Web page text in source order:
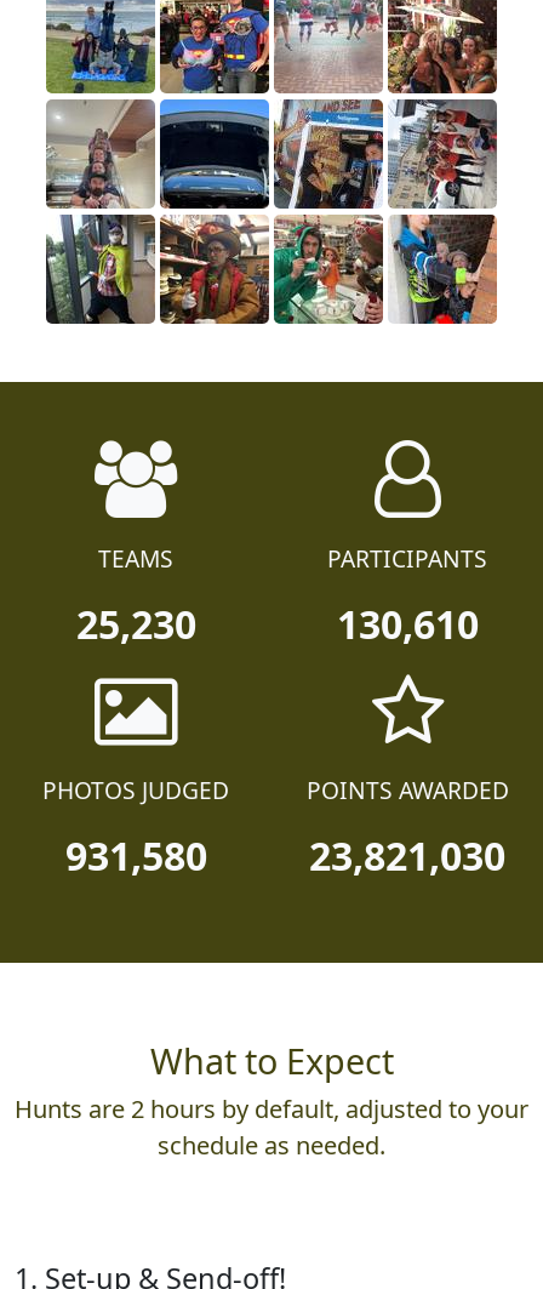
TEAMS
25,230
PARTICIPANTS
130,610
PHOTOS JUDGED
931,580
POINTS AWARDED
23,821,030
What to Expect
Hunts are 2 hours by default, adjusted to your
schedule as needed.
1. Set-up & Send-off!